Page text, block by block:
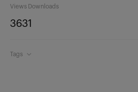
Views
363
Downloads
1
Tags